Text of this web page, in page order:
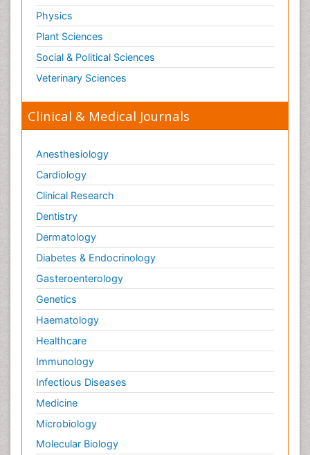
Physics
Plant Sciences
Social & Political Sciences
Veterinary Sciences
Clinical & Medical Journals
Anesthesiology
Cardiology
Clinical Research
Dentistry
Dermatology
Diabetes & Endocrinology
Gasteroenterology
Genetics
Haematology
Healthcare
Immunology
Infectious Diseases
Medicine
Microbiology
Molecular Biology